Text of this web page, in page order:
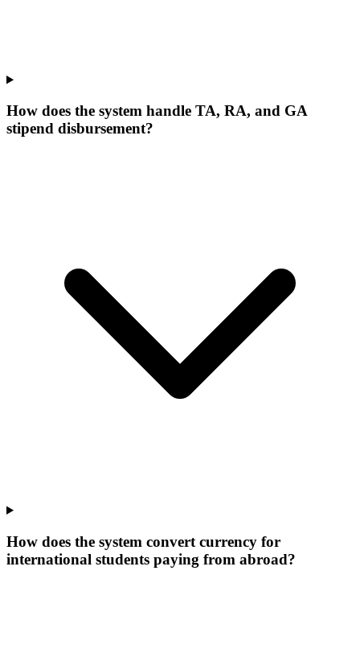
How does the system handle TA, RA, and GA
stipend disbursement?
How does the system convert currency for
international students paying from abroad?